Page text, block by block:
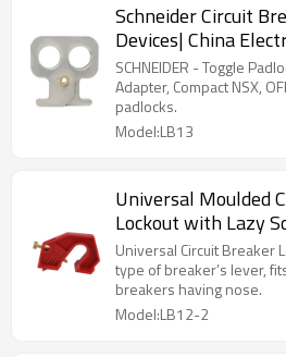
Schneider Circuit
Devices| China
Factory | Lita Lock
SCHNEIDER - Toggle
Adapter, Compact NSX,
padlocks.
Model:LB13
Universal Moulded
Lockout with Lazy
Electrical Safety
Lock Manufacturing
Universal Circuit Breaker
type of breaker’s lever,
breakers having nose.
Model:LB12-2